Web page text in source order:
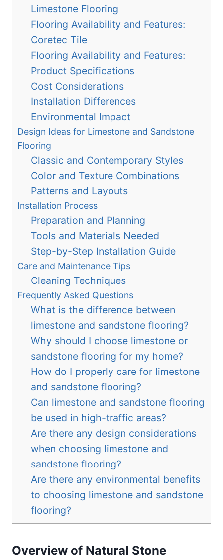
Limestone Flooring
Flooring Availability and Features:
Coretec Tile
Flooring Availability and Features:
Product Specifications
Cost Considerations
Installation Differences
Environmental Impact
Design Ideas for Limestone and Sandstone
Flooring
Classic and Contemporary Styles
Color and Texture Combinations
Patterns and Layouts
Installation Process
Preparation and Planning
Tools and Materials Needed
Step-by-Step Installation Guide
Care and Maintenance Tips
Cleaning Techniques
Frequently Asked Questions
What is the difference between
limestone and sandstone flooring?
Why should I choose limestone or
sandstone flooring for my home?
How do I properly care for limestone
and sandstone flooring?
Can limestone and sandstone flooring
be used in high-traffic areas?
Are there any design considerations
when choosing limestone and
sandstone flooring?
Are there any environmental benefits
to choosing limestone and sandstone
flooring?
Overview of Natural Stone